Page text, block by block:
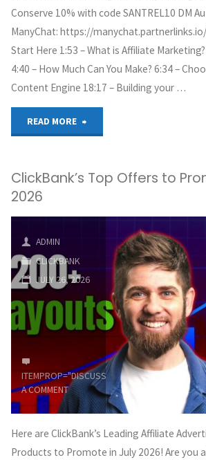
Conserve 10% with code SANTREL10 DM
ManyChat: https://
Start Here 1:53 – What is Affiliate Marketing?
4:40 – How Much Can You Make? 6:34 –
Content Engine 18:17 – Building your …
READ MORE
Tutorial
Beginners
2026
(Step
by
Step)"
ClickBank’s Top Offers to
2026
ADMIN
CLICKBANK
JULY 26, 2026
ITEMPROP="DISCUSSIONURL"LEAVE
A COMMENT
Here are ClickBank’s Leading Affiliate
Products to Promote in July 2026! Are you